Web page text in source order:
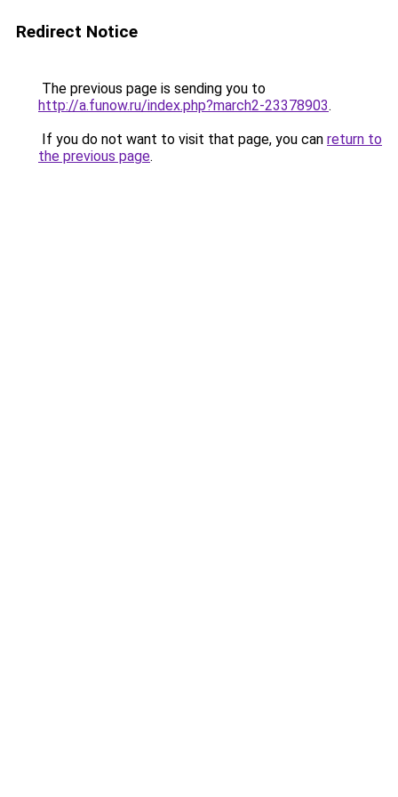
Redirect Notice
The previous page is sending you to
http://a.funow.ru/index.php?march2-23378903.
If you do not want to visit that page, you can return to
the previous page.